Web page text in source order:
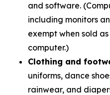
and software.
including monitors
exempt when sold
computer.)
Clothing and
uniforms, dance
rainwear, and